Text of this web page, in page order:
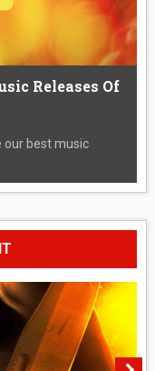
Releases Of
our best music